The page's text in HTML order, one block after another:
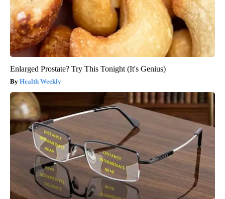
Enlarged Prostate? Try This Tonight (It's Genius)
Health Weekly